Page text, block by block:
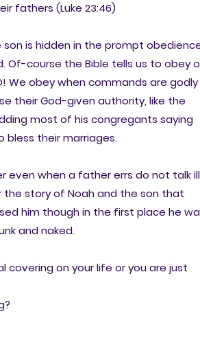
fathers (Luke 23:46)
son is hidden in the prompt
Of-course the Bible tells us to obey
We obey when commands are godly
their God-given authority, like the
most of his congregants saying
bless their marriages.
even when a father errs do not talk ill
story of Noah and the son that
him though in the first place he
and naked.
covering on your life or you are just